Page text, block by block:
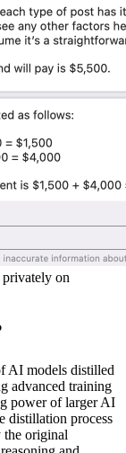
on
AI models distilled
advanced training
power of larger AI
distillation process
the original